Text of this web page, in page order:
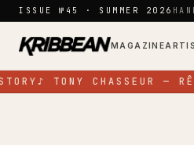
Skip to content
ISSUE №45 · SUMMER 2026
MAGAZINE
♪ TONY CHASSEUR —